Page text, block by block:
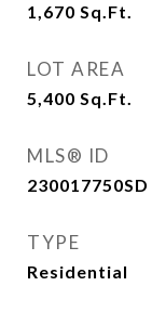
1,670 Sq.Ft.
LOT AREA
5,400 Sq.Ft.
MLS® ID
230017750SD
TYPE
Residential